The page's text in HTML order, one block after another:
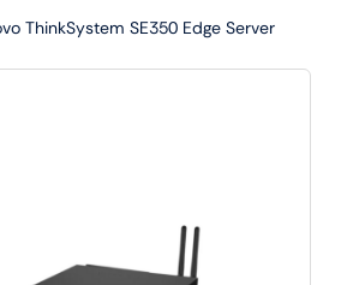
ThinkSystem SE350 Edge Server